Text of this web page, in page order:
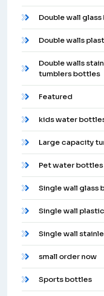
Double wall
Double walls
Double walls
tumblers bottles
Featured
kids water
Large capacity
Pet water bottles
Single wall glass
Single wall
Single wall
small order now
Sports bottles